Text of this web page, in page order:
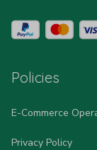
Policies
E-Commerce
Privacy Policy